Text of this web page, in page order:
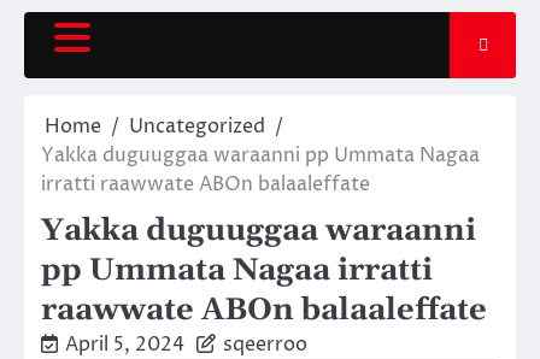
Skip
content
Home
Uncategorized
Yakka duguuggaa waraanni pp Ummata Nagaa
irratti raawwate ABOn balaaleffate
Yakka duguuggaa waraanni
pp Ummata Nagaa irratti
raawwate ABOn balaaleffate
April 5, 2024 sqeerroo